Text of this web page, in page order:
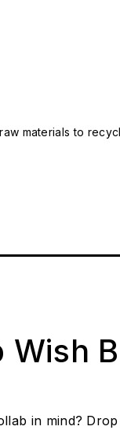
materials to
Wish
in mind?